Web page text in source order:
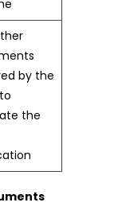
by the
the